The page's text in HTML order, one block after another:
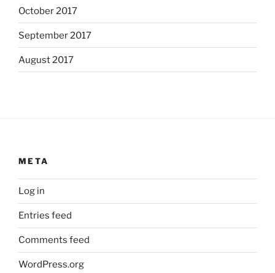
October 2017
September 2017
August 2017
META
Log in
Entries feed
Comments feed
WordPress.org